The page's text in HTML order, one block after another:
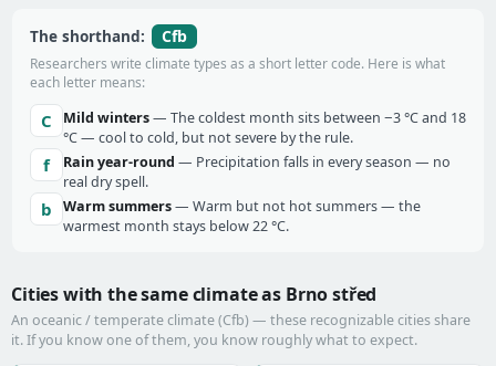
The shorthand: Cfb
Researchers write climate types as a short letter code. Here is what
each letter means:
C Mild winters— The coldest month sits between −3 °C and 18
°C — cool to cold, but not severe by the rule.
f Rain year-round — Precipitation falls in every season — no
real dry spell.
b Warm summers— Warm but not hot summers — the
warmest month stays below 22 °C.
Cities with the same climate as Brno střed
An oceanic / temperate climate (Cfb) — these recognizable cities share
it. If you know one of them, you know roughly what to expect.